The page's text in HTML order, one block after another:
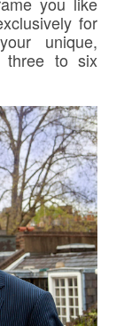
for
unique,
three to six